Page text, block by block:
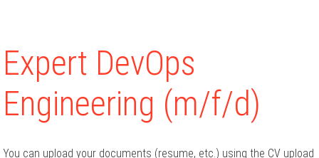
Expert DevOps
Engineering (m/f/d)
You can upload your documents (resume, etc.) using the CV upload